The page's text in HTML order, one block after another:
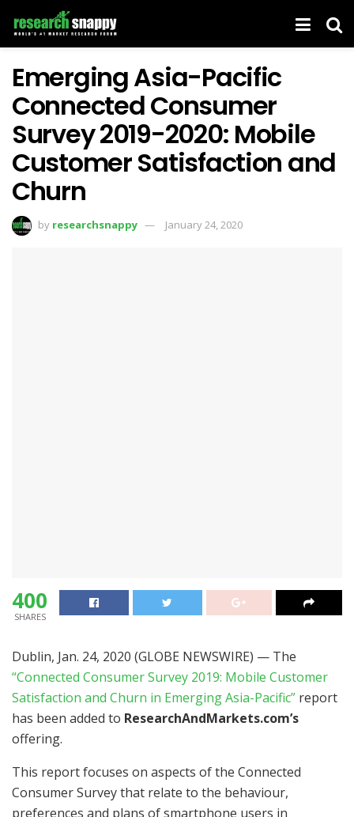
Emerging Asia-Pacific
Connected Consumer
Survey 2019-2020: Mobile
Customer Satisfaction and
Churn
by researchsnappy January 24, 2020
400
SHARES
Dublin, Jan. 24, 2020 (GLOBE NEWSWIRE) — The
“Connected Consumer Survey 2019: Mobile Customer
Satisfaction and Churn in Emerging Asia-Pacific” report
has been added to ResearchAndMarkets.com’s
offering.
This report focuses on aspects of the Connected
Consumer Survey that relate to the behaviour,
preferences and plans of smartphone users in